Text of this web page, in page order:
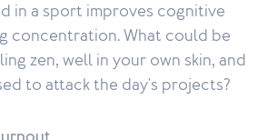
in a sport improves cognitive
concentration. What could be
zen, well in your own skin, and
to attack the day's projects?